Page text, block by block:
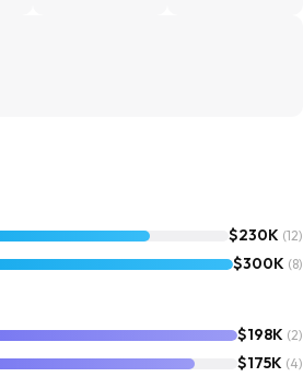
$230K (12)
$300K (8)
$198K (2)
$175K (4)